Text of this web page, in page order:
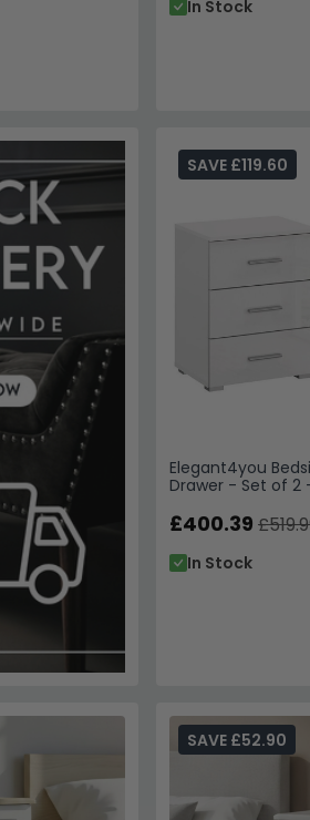
In Stock
Elegant4you
Drawer - Set of 2
SAVE £119.60
£400.39
In Stock
SAVE £52.90